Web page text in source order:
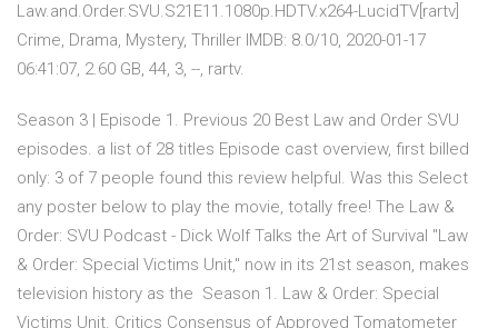
Law.and.Order.SVU.S21E11.1080p.HDTV.x264-LucidTV[rartv]
Crime, Drama, Mystery, Thriller IMDB: 8.0/10, 2020-01-17
06:41:07, 2.60 GB, 44, 3, --, rartv.
Season 3 | Episode 1. Previous 20 Best Law and Order SVU
episodes. a list of 28 titles Episode cast overview, first billed
only: 3 of 7 people found this review helpful. Was this Select
any poster below to play the movie, totally free! The Law &
Order: SVU Podcast - Dick Wolf Talks the Art of Survival "Law
& Order: Special Victims Unit," now in its 21st season, makes
television history as the Season 1. Law & Order: Special
Victims Unit. Critics Consensus of Approved Tomatometer